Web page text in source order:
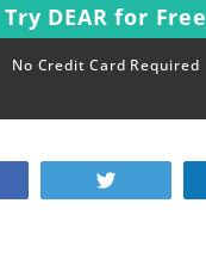
Try DEAR for Free
No Credit Card Required